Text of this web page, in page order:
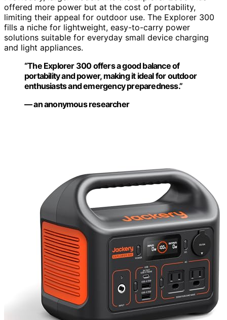
offered more power but at the cost of portability,
limiting their appeal for outdoor use. The Explorer 300
fills a niche for lightweight, easy-to-carry power
solutions suitable for everyday small device charging
and light appliances.
“The Explorer 300 offers a good balance of
portability and power, making it ideal for outdoor
enthusiasts and emergency preparedness.”
— an anonymous researcher